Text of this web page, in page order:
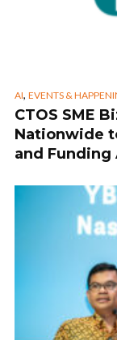
AI, EVENTS &
CTOS SME
Nationwide
and Funding